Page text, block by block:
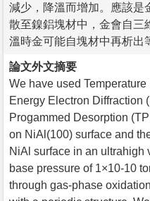
減少，降溫而增加。應該是
散至鎳鋁塊材中，金會自三
溫時金可能自塊材中再析出
論文外文摘要
We have used
Energy Electron Diffraction
Progammed Desorption
on NiAl(100) surface and
NiAl surface in an ultrahigh
base pressure of 1×10-10
through gas-phase